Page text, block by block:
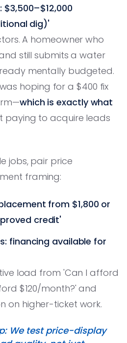
$3,500–$12,000
dig)'
A homeowner who
and still submits a water
mentally budgeted.
hoping for a $400 fix
which is exactly what
paying to acquire leads
jobs, pair price
framing:
from $1,800 or
credit'
financing available for
load from 'Can I afford
$120/month?' and
on higher-ticket work.
We test price-display